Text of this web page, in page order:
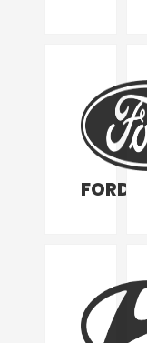
FORD